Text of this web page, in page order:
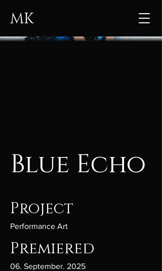
MK
Blue Echo
Project
Performance Art
Premiered
06. September. 2025